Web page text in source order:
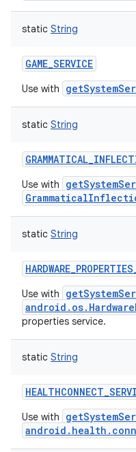
static String
GAME_SERVICE
Use with
static String
Use with
static String
Use with
properties service.
static String
Use with